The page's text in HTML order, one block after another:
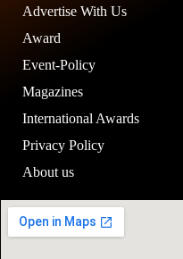
Advertise With Us
Award
Event-Policy
Magazines
International Awards
Privacy Policy
About us